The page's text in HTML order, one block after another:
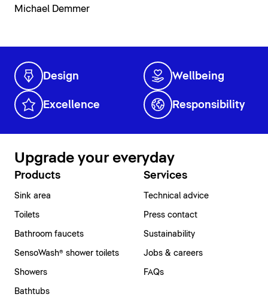
Michael Demmer
Design Wellbeing
Excellence Responsibility
Upgrade your everyday
Products
Sink area
Toilets
Bathroom faucets
SensoWash® shower toilets
Showers
Bathtubs
Services
Technical advice
Press contact
Sustainability
Jobs & careers
FAQs